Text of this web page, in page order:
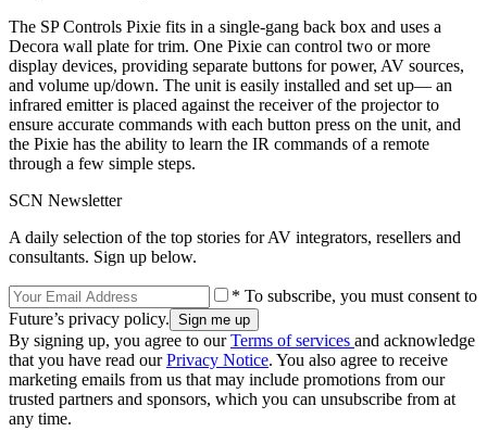
The SP Controls Pixie fits in a single-gang back box and uses a
Decora wall plate for trim. One Pixie can control two or more
display devices, providing separate buttons for power, AV sources,
and volume up/down. The unit is easily installed and set up— an
infrared emitter is placed against the receiver of the projector to
ensure accurate commands with each button press on the unit, and
the Pixie has the ability to learn the IR commands of a remote
through a few simple steps.
SCN Newsletter
A daily selection of the top stories for AV integrators, resellers and
consultants. Sign up below.
* To subscribe, you must consent to
Future’s privacy policy.
By signing up, you agree to ourTerms of services and acknowledge
that you have read ourPrivacy Notice. You also agree to receive
marketing emails from us that may include promotions from our
trusted partners and sponsors, which you can unsubscribe from at
any time.